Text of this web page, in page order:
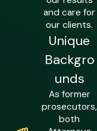
and care for
our clients.
Unique
Backgro
unds
As former
prosecutors,
both